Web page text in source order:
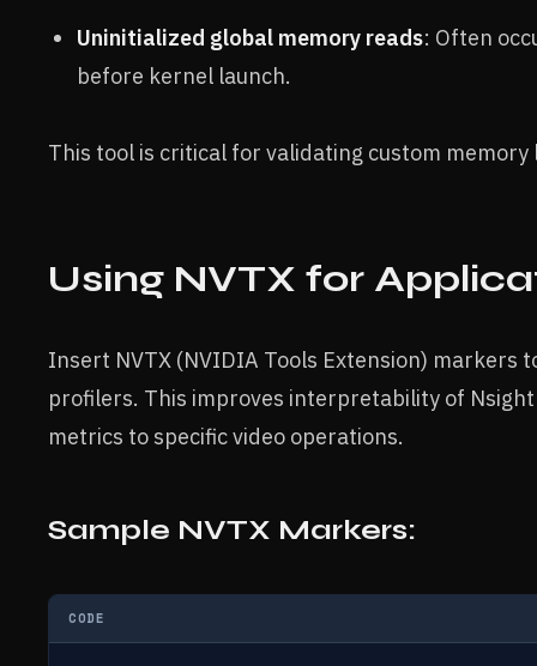
Uninitialized global memory reads: Often
before kernel launch.
This tool is critical for validating custom
Using NVTX for
Insert NVTX (NVIDIA Tools Extension) markers
profilers. This improves interpretability of
metrics to specific video operations.
Sample NVTX Markers:
CODE